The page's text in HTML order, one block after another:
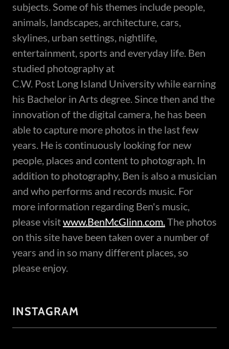
subjects. Some of his themes include people,
animals, landscapes, architecture, cars,
skylines, urban settings, nightlife,
entertainment, sports and everyday life. Ben
studied photography at
C.W. Post Long Island University while earning
his Bachelor in Arts degree. Since then and the
innovation of the digital camera, he has been
able to capture more photos in the last few
years. He is continuously looking for new
people, places and content to photograph. In
addition to photography, Ben is also a musician
and who performs and records music. For
more information regarding Ben's music,
please visitwww.BenMcGlinn.com.The photos
on this site have been taken over a number of
years and in so many different places, so
please enjoy.
INSTAGRAM